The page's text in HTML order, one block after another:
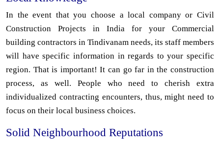
In the event that you choose a local company or Civil
Construction Projects in India for your Commercial
building contractors in Tindivanam needs, its staff members
will have specific information in regards to your specific
region. That is important! It can go far in the construction
process, as well. People who need to cherish extra
individualized contracting encounters, thus, might need to
focus on their local business choices.
Solid Neighbourhood Reputations